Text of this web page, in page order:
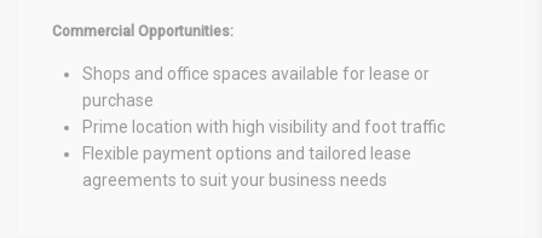
Commercial Opportunities:
Shops and office spaces available for lease or
purchase
Prime location with high visibility and foot traffic
Flexible payment options and tailored lease
agreements to suit your business needs